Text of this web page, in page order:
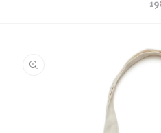
information